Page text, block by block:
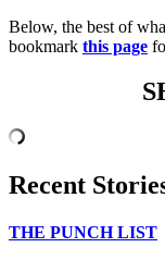
Below, the best of
bookmark this page
Recent
THE PUNCH LIST